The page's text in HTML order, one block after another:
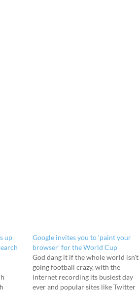
up
Google invites you to ‘paint your
browser’ for the World Cup
God dang it if the whole world isn't
going football crazy, with the
internet recording its busiest day
ever and popular sites like Twitter